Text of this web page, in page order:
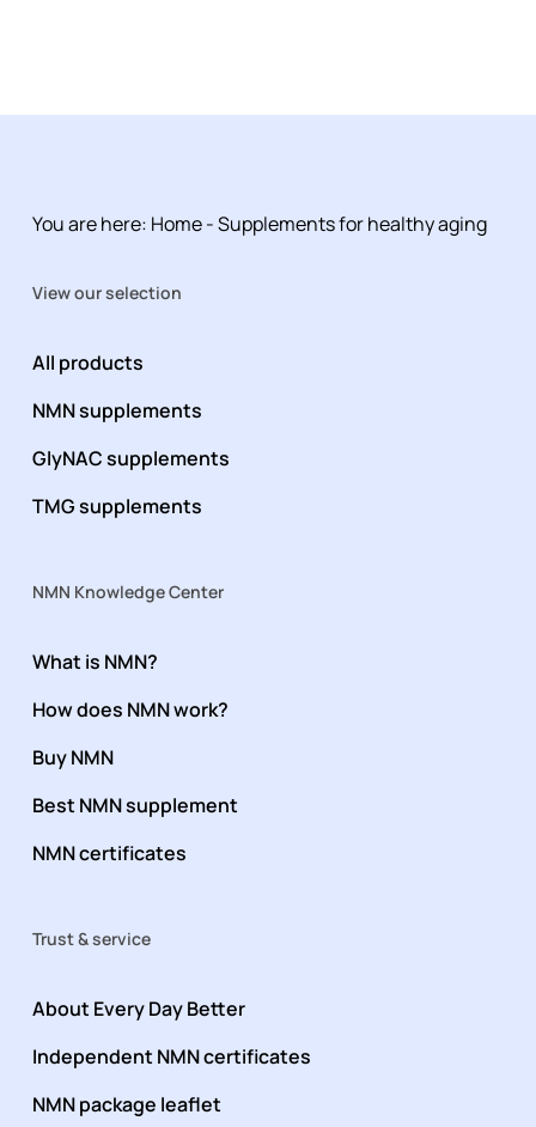
You are here: Home-Supplements for healthy aging
View our selection
All products
NMN supplements
GlyNAC supplements
TMG supplements
NMN Knowledge Center
What is NMN?
How does NMN work?
Buy NMN
Best NMN supplement
NMN certificates
Trust & service
About Every Day Better
Independent NMN certificates
NMN package leaflet